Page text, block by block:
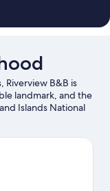
Riverview B&B is
landmark, and the
Islands National
and Alex Bay 500